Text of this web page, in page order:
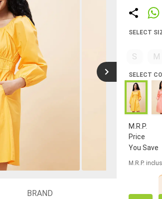
BRAND
SELECT
S M
SELECT
M.R.P.
Price
You Save
M.R.P.